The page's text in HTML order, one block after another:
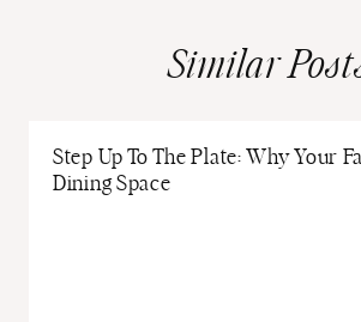
Similar
Step Up To The Plate: Why Your
Dining Space